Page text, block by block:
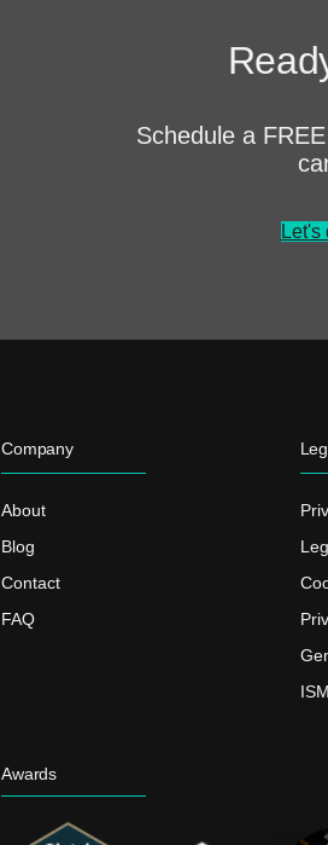
Schedule a
Let's
Company
About
Blog
Contact
FAQ
Awards